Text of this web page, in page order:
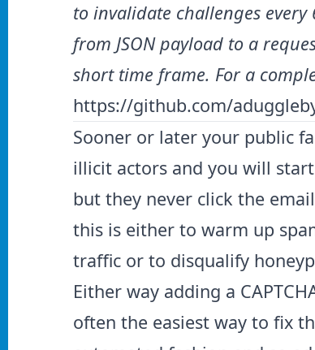
to invalidate challenges
from JSON payload to a
short time frame. For a
https://github.com/
Sooner or later your public
illicit actors and you will
but they never click the
this is either to warm up
traffic or to disqualify
Either way adding a
often the easiest way to fix